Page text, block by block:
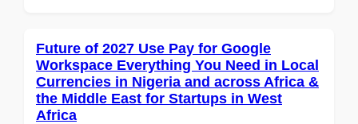
Future of 2027 Use Pay for Google
Workspace Everything You Need in Local
Currencies in Nigeria and across Africa &
the Middle East for Startups in West
Africa